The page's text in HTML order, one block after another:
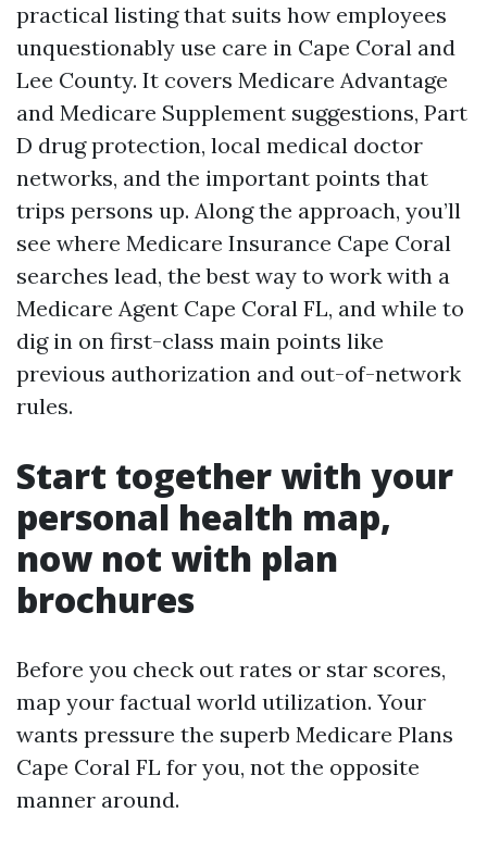
practical listing that suits how employees
unquestionably use care in Cape Coral and
Lee County. It covers Medicare Advantage
and Medicare Supplement suggestions, Part
D drug protection, local medical doctor
networks, and the important points that
trips persons up. Along the approach, you’ll
see where Medicare Insurance Cape Coral
searches lead, the best way to work with a
Medicare Agent Cape Coral FL, and while to
dig in on first-class main points like
previous authorization and out-of-network
rules.
Start together with your
personal health map,
now not with plan
brochures
Before you check out rates or star scores,
map your factual world utilization. Your
wants pressure the superb Medicare Plans
Cape Coral FL for you, not the opposite
manner around.